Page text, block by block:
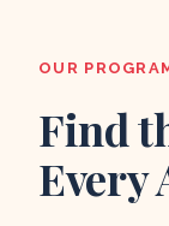
OUR
Find
Every